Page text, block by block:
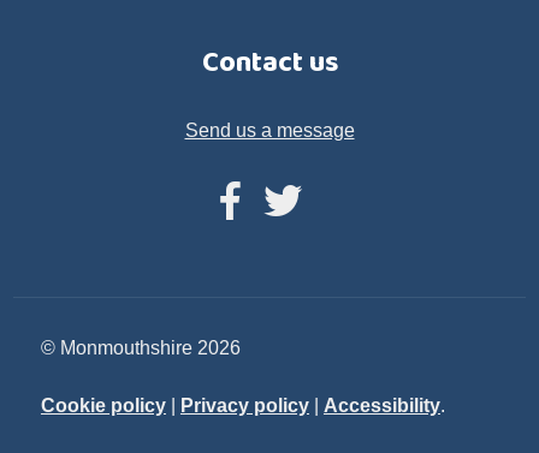
Contact us
Send us a message
© Monmouthshire 2026
Cookie policy| Privacy policy| Accessibility.